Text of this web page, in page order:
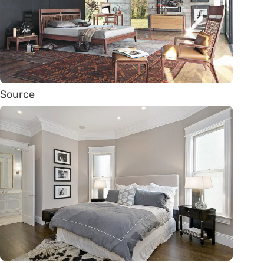
Source